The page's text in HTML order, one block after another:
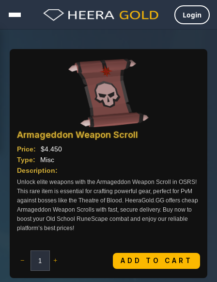
Login
Armageddon Weapon Scroll
Price: $4.450
Type:
Misc
Description:
Unlock elite weapons with the Armageddon Weapon Scroll in OSRS!
This rare item is essential for crafting powerful gear, perfect for PvM
against bosses like the Theatre of Blood. HeeraGold.GG offers cheap
Armageddon Weapon Scrolls with fast, secure delivery. Buy now to
boost your Old School RuneScape combat and enjoy our reliable
platform’s best prices!
− + ADD TO CART